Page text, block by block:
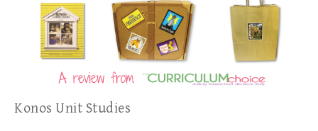
Konos Unit Studies